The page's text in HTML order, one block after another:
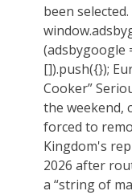
been
(adsbygoogle
[]).push({});
Cooker”
the weekend,
forced to
Kingdom's
2026 after
a “string of